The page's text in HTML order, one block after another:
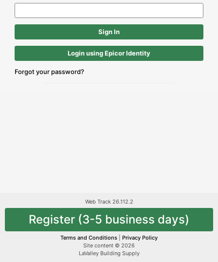
Login using Epicor Identity
Forgot your password?
Web Track 26.112.2
Register (3-5 business days)
Terms and Conditions
Privacy Policy
Site content © 2026
LaValley Building Supply